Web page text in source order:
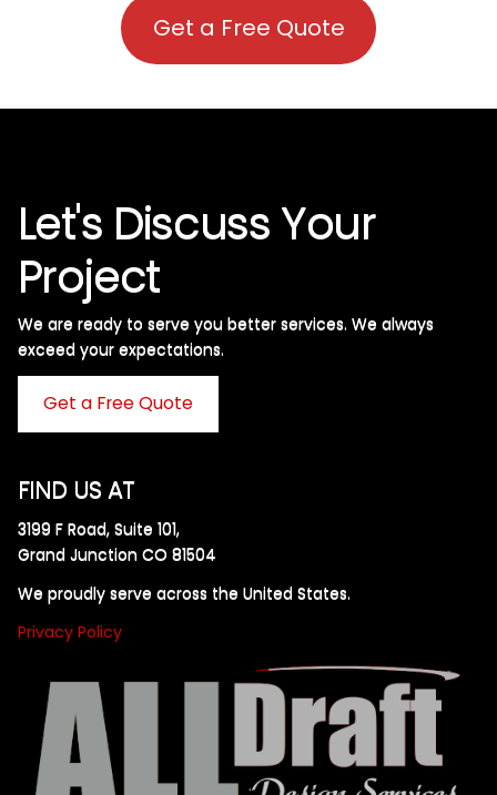
Get a Free Quote
Let's Discuss Your
Project
We are ready to serve you better services. We always
exceed your expectations. ​
Get a Free Quote
FIND US AT
3199 F Road, Suite 101,
Grand Junction CO 81504
We proudly serve across the United States.
Privacy Policy